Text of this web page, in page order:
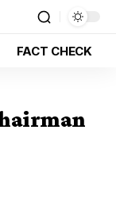
FACT CHECK